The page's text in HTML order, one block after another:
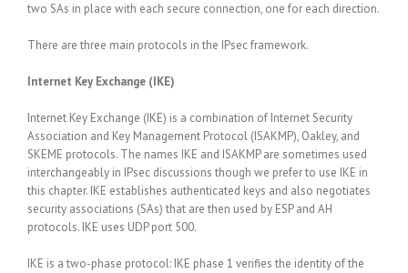
two SAs in place with each secure connection, one for each direction.
There are three main protocols in the IPsec framework.
Internet Key Exchange (IKE)
Internet Key Exchange (IKE) is a combination of Internet Security
Association and Key Management Protocol (ISAKMP), Oakley, and
SKEME protocols. The names IKE and ISAKMP are sometimes used
interchangeably in IPsec discussions though we prefer to use IKE in
this chapter. IKE establishes authenticated keys and also negotiates
security associations (SAs) that are then used by ESP and AH
protocols. IKE uses UDP port 500.
IKE is a two-phase protocol: IKE phase 1 verifies the identity of the